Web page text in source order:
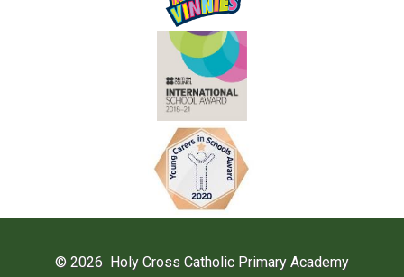
© 2026 Holy Cross Catholic Primary Academy